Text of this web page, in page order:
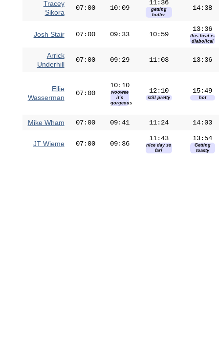
Tracey
Sikora
07:00 10:09
11:36
getting
hotter
14:38
Josh Stair 07:00 09:33 10:59
13:36
this heat is
diabolical
Arrick
Underhill
07:00 09:29 11:03 13:36
Ellie
Wasserman
07:00
10:10
woowee
it’s
gorgeous
12:10
still pretty
15:49
hot
Mike Wham 07:00 09:41 11:24 14:03
JT Wieme 07:00 09:36
11:43
nice day so
far!
13:54
Getting
toasty